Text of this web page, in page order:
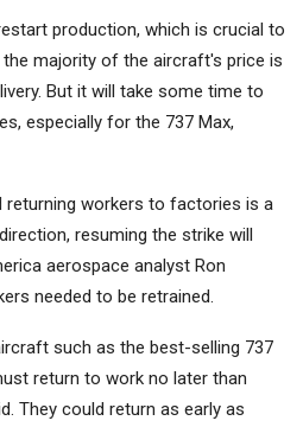
production, which is crucial to
majority of the aircraft's price is
But it will take some time to
especially for the 737 Max,
returning workers to factories is a
resuming the strike will
aerospace analyst Ron
needed to be retrained.
such as the best-selling 737
return to work no later than
They could return as early as